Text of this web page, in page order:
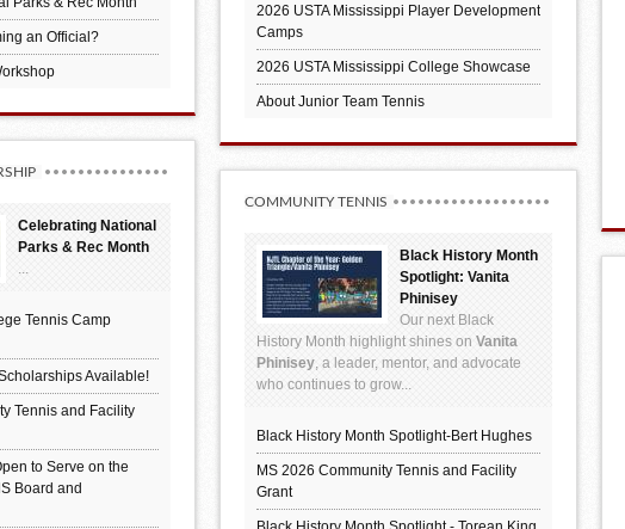
an Official?
Celebrating National
Parks & Rec Month
...
Tennis Camp
Available!
Tennis and Facility
to Serve on the
Board and
2026 USTA Mississippi Player Development
Camps
2026 USTA Mississippi College Showcase
About Junior Team Tennis
COMMUNITY TENNIS
Black History Month
Spotlight: Vanita
Phinisey
Our next Black
History Month highlight shines on Vanita
Phinisey, a leader, mentor, and advocate
who continues to grow...
Black History Month Spotlight-Bert Hughes
MS 2026 Community Tennis and Facility
Grant